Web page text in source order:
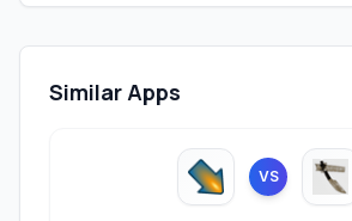
Similar Apps
VS